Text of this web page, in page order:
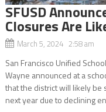
SFUSD
Closures Are
March 5, 2024 2:58 am
San Francisco Unified
Wayne announced at a
that the district will likely
next year due to declining